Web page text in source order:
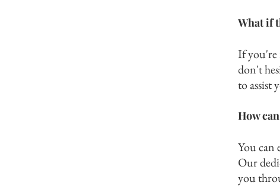
What if
If you're
don't
to assist
How
You can
Our
you